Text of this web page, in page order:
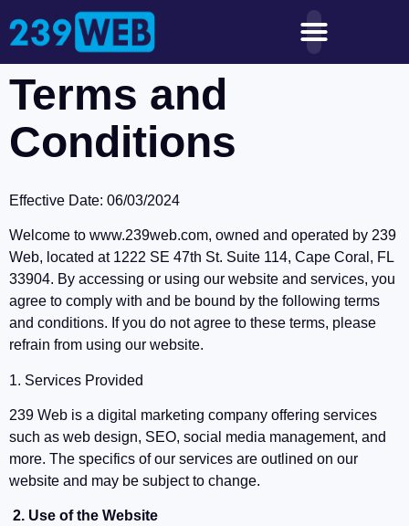
Terms and
Conditions
Effective Date: 06/03/2024
Welcome to www.239web.com, owned and operated by 239
Web, located at 1222 SE 47th St. Suite 114, Cape Coral, FL
33904. By accessing or using our website and services, you
agree to comply with and be bound by the following terms
and conditions. If you do not agree to these terms, please
refrain from using our website.
1. Services Provided
239 Web is a digital marketing company offering services
such as web design, SEO, social media management, and
more. The specifics of our services are outlined on our
website and may be subject to change.
2. Use of the Website